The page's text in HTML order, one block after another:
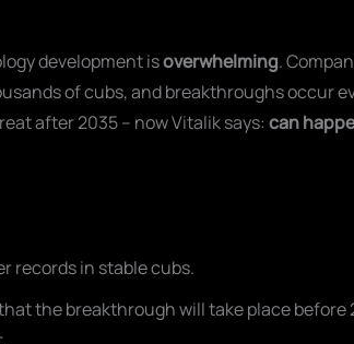
development isoverwhelming.
of cubs, and breakthroughs occur
after 2035 – now Vitalik says: can
records in stable cubs.
the breakthrough will take place before